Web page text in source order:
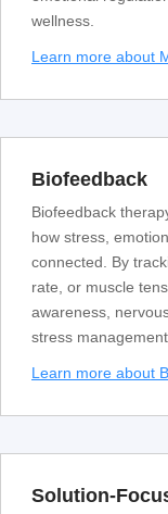
wellness.
Learn more about
Biofeedback
Biofeedback
how stress,
connected. By
rate, or muscle
awareness,
stress management.
Learn more about
Solution-